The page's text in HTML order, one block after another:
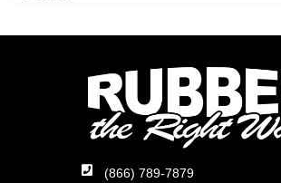
(866) 789-7879